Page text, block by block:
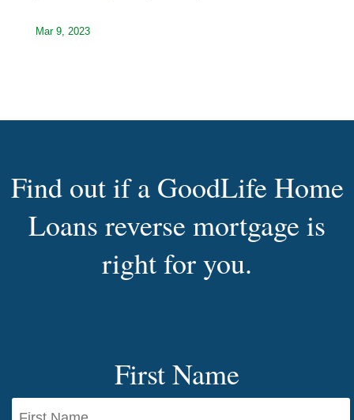
Mar 9, 2023
Find out if a GoodLife Home
Loans reverse mortgage is
right for you.
First Name